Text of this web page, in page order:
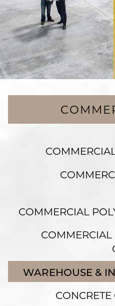
COMMERCIAL
COMMERCIAL
COMMERCIAL
COMMERCIAL
WAREHOUSE &